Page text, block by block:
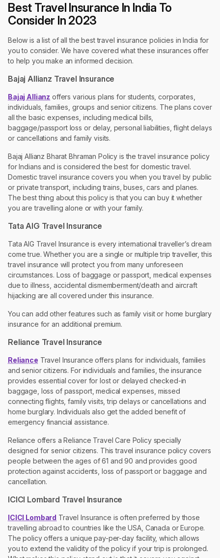
Best Travel Insurance In India To
Consider In 2023
Below is a list of all the best travel insurance policies in India for
you to consider. We have covered what these insurances offer
to help you make an informed decision.
Bajaj Allianz Travel Insurance
Bajaj Allianz offers various plans for students, corporates,
individuals, families, groups and senior citizens. The plans cover
all the basic expenses, including medical bills,
baggage/passport loss or delay, personal liabilities, flight delays
or cancellations and family visits.
Bajaj Allianz Bharat Bhraman Policy is the travel insurance policy
for Indians and is considered the best for domestic travel.
Domestic travel insurance covers you when you travel by public
or private transport, including trains, buses, cars and planes.
The best thing about this policy is that you can buy it whether
you are travelling alone or with your family.
Tata AIG Travel Insurance
Tata AIG Travel Insurance is every international traveller’s dream
come true. Whether you are a single or multiple trip traveller, this
travel insurance will protect you from many unforeseen
circumstances. Loss of baggage or passport, medical expenses
due to illness, accidental dismemberment/death and aircraft
hijacking are all covered under this insurance.
You can add other features such as family visit or home burglary
insurance for an additional premium.
Reliance Travel Insurance
Reliance Travel Insurance offers plans for individuals, families
and senior citizens. For individuals and families, the insurance
provides essential cover for lost or delayed checked-in
baggage, loss of passport, medical expenses, missed
connecting flights, family visits, trip delays or cancellations and
home burglary. Individuals also get the added benefit of
emergency financial assistance.
Reliance offers a Reliance Travel Care Policy specially
designed for senior citizens. This travel insurance policy covers
people between the ages of 61 and 90 and provides good
protection against accidents, loss of passport or baggage and
cancellation.
ICICI Lombard Travel Insurance
ICICI Lombard Travel Insurance is often preferred by those
travelling abroad to countries like the USA, Canada or Europe.
The policy offers a unique pay-per-day facility, which allows
you to extend the validity of the policy if your trip is prolonged.